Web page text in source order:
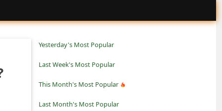
Yesterday's Most Popular
Last Week's Most Popular
This Month's Most Popular
Last Month's Most Popular